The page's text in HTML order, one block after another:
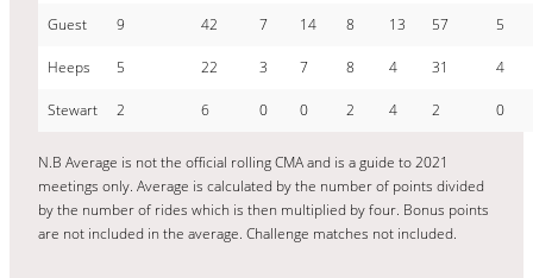
Guest 9 42 7 14 8 13 57 5
Heeps 5 22 3 7 8 4 31 4
Stewart 2 6 0 0 2 4 2 0
N.B Average is not the official rolling CMA and is a guide to 2021
meetings only. Average is calculated by the number of points divided
by the number of rides which is then multiplied by four. Bonus points
are not included in the average. Challenge matches not included.